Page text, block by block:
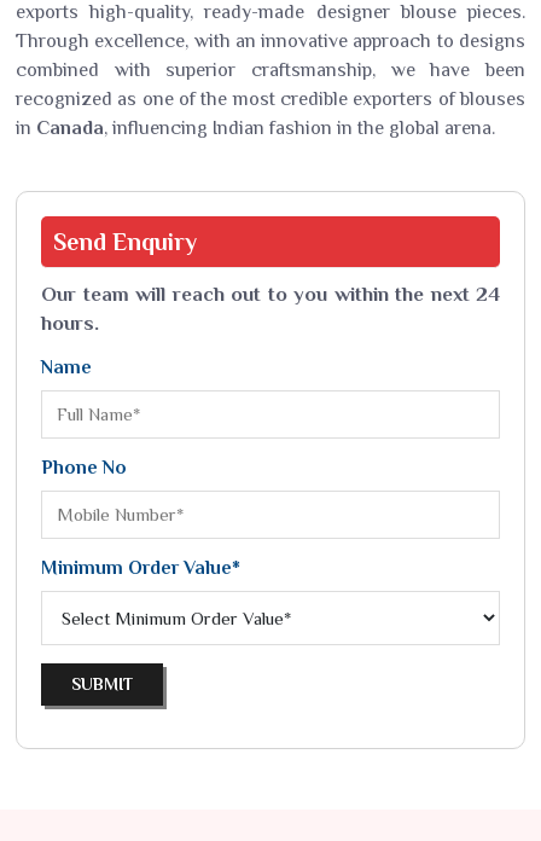
exports high-quality, ready-made designer blouse pieces.
Through excellence, with an innovative approach to designs
combined with superior craftsmanship, we have been
recognized as one of the most credible exporters of blouses
in Canada, influencing Indian fashion in the global arena.
Send Enquiry
Our team will reach out to you within the next 24
hours.
Name
Phone No
Minimum Order Value*
SUBMIT